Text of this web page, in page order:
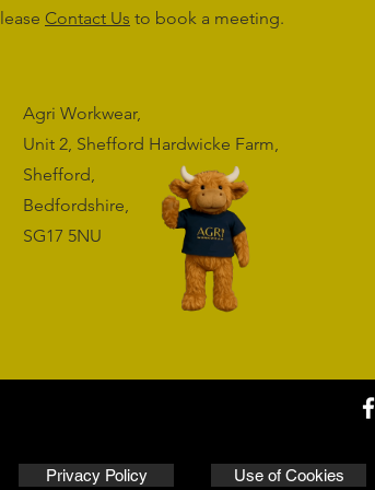
Contact Us to book a meeting.
Agri Workwear,
Unit 2, Shefford Hardwicke Farm,
Shefford,
Bedfordshire,
SG17 5NU
Privacy Policy Use of Cookies